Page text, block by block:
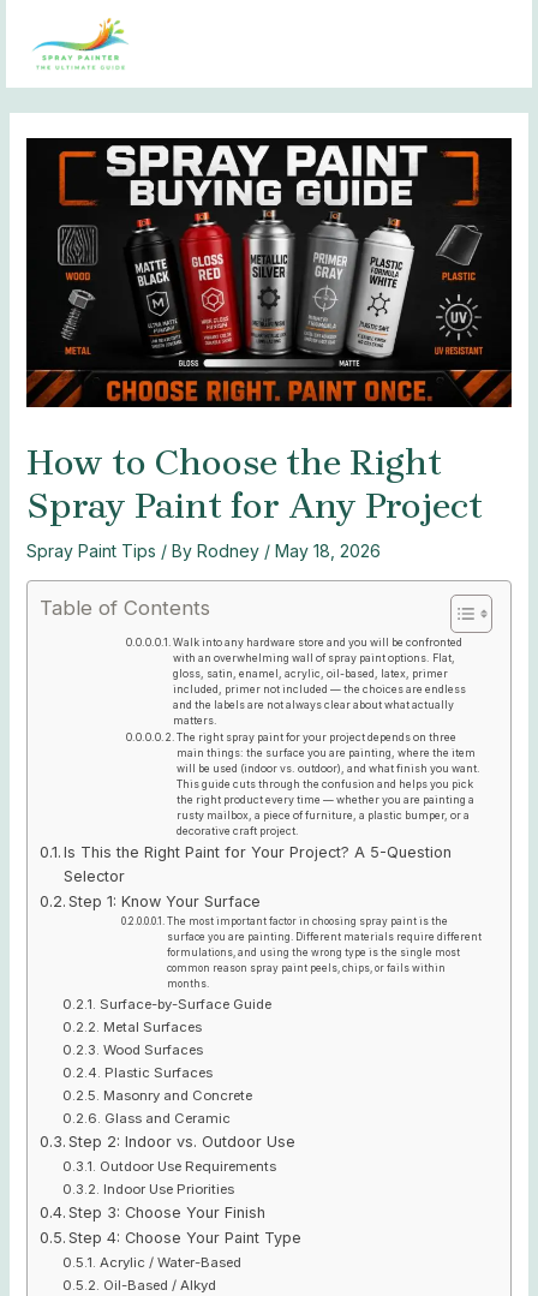
content
How to Choose the Right
Spray Paint for Any Project
Spray Paint Tips / By Rodney / May 18, 2026
Table of Contents
Walk into any hardware store and you will be confronted
with an overwhelming wall of spray paint options. Flat,
gloss, satin, enamel, acrylic, oil-based, latex, primer
included, primer not included — the choices are endless
and the labels are not always clear about what actually
matters.
The right spray paint for your project depends on three
main things: the surface you are painting, where the item
will be used (indoor vs. outdoor), and what finish you want.
This guide cuts through the confusion and helps you pick
the right product every time — whether you are painting a
rusty mailbox, a piece of furniture, a plastic bumper, or a
decorative craft project.
Is This the Right Paint for Your Project? A 5-Question
Selector
Step 1: Know Your Surface
The most important factor in choosing spray paint is the
surface you are painting. Different materials require different
formulations, and using the wrong type is the single most
common reason spray paint peels, chips, or fails within
months.
Surface-by-Surface Guide
Metal Surfaces
Wood Surfaces
Plastic Surfaces
Masonry and Concrete
Glass and Ceramic
Step 2: Indoor vs. Outdoor Use
Outdoor Use Requirements
Indoor Use Priorities
Step 3: Choose Your Finish
Step 4: Choose Your Paint Type
Acrylic / Water-Based
Oil-Based / Alkyd
navigation